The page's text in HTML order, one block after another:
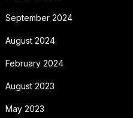
September 2024
August 2024
February 2024
August 2023
May 2023